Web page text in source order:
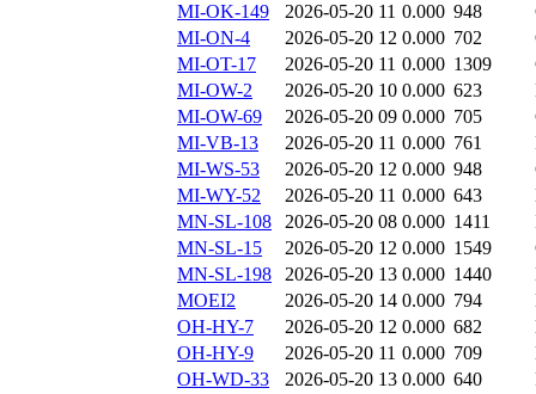
MI-OK-149
2026-05-20 11 0.000 948
MI-ON-4
2026-05-20 12 0.000 702
MI-OT-17
2026-05-20 11 0.000 1309
MI-OW-2
2026-05-20 10 0.000 623
MI-OW-69
2026-05-20 09 0.000 705
MI-VB-13
2026-05-20 11 0.000 761
MI-WS-53
2026-05-20 12 0.000 948
MI-WY-52
2026-05-20 11 0.000 643
MN-SL-108
2026-05-20 08 0.000 1411
MN-SL-15
2026-05-20 12 0.000 1549
MN-SL-198
2026-05-20 13 0.000 1440
MOEI2
2026-05-20 14 0.000 794
OH-HY-7
2026-05-20 12 0.000 682
OH-HY-9
2026-05-20 11 0.000 709
OH-WD-33
2026-05-20 13 0.000 640